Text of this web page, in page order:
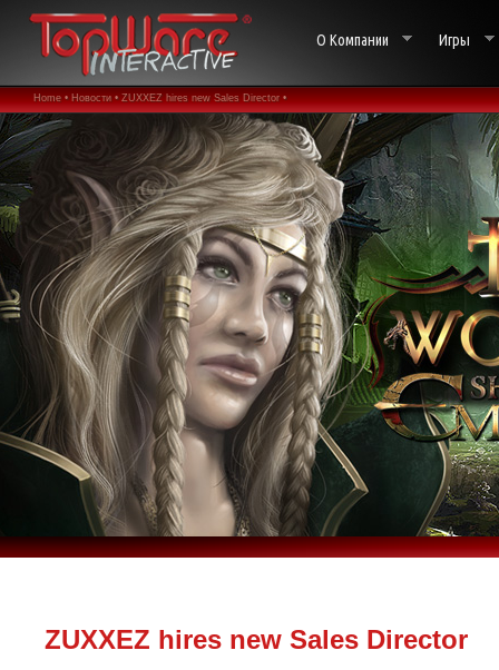
О Компании Игры
Home • Новости • ZUXXEZ hires new Sales Director •
ZUXXEZ hires new Sales Director